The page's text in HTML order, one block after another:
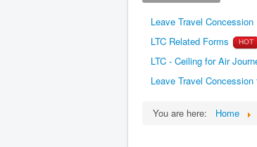
Leave Travel
LTC Related Forms HOT
LTC - Ceiling for Air
Leave Travel
You are here: Home